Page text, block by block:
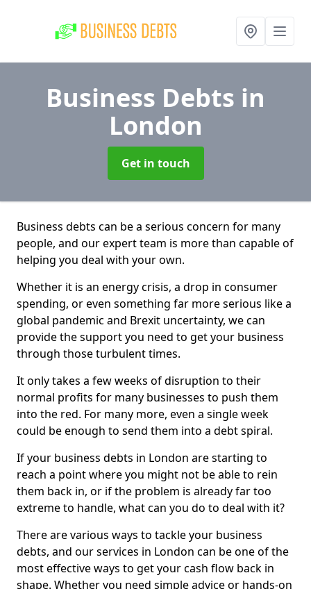
Business Debts in
London
Get in touch
Business debts can be a serious concern for many
people, and our expert team is more than capable of
helping you deal with your own.
Whether it is an energy crisis, a drop in consumer
spending, or even something far more serious like a
global pandemic and Brexit uncertainty, we can
provide the support you need to get your business
through those turbulent times.
It only takes a few weeks of disruption to their
normal profits for many businesses to push them
into the red. For many more, even a single week
could be enough to send them into a debt spiral.
If your business debts in London are starting to
reach a point where you might not be able to rein
them back in, or if the problem is already far too
extreme to handle, what can you do to deal with it?
There are various ways to tackle your business
debts, and our services in London can be one of the
most effective ways to get your cash flow back in
shape. Whether you need simple advice or hands-on